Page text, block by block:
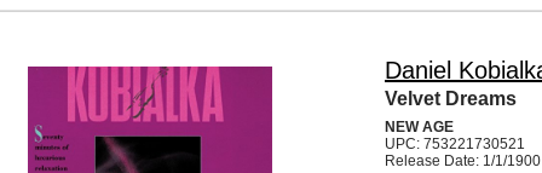
Daniel
Velvet Dreams
NEW AGE
UPC: 753221730521
Release Date: 1/1/1900